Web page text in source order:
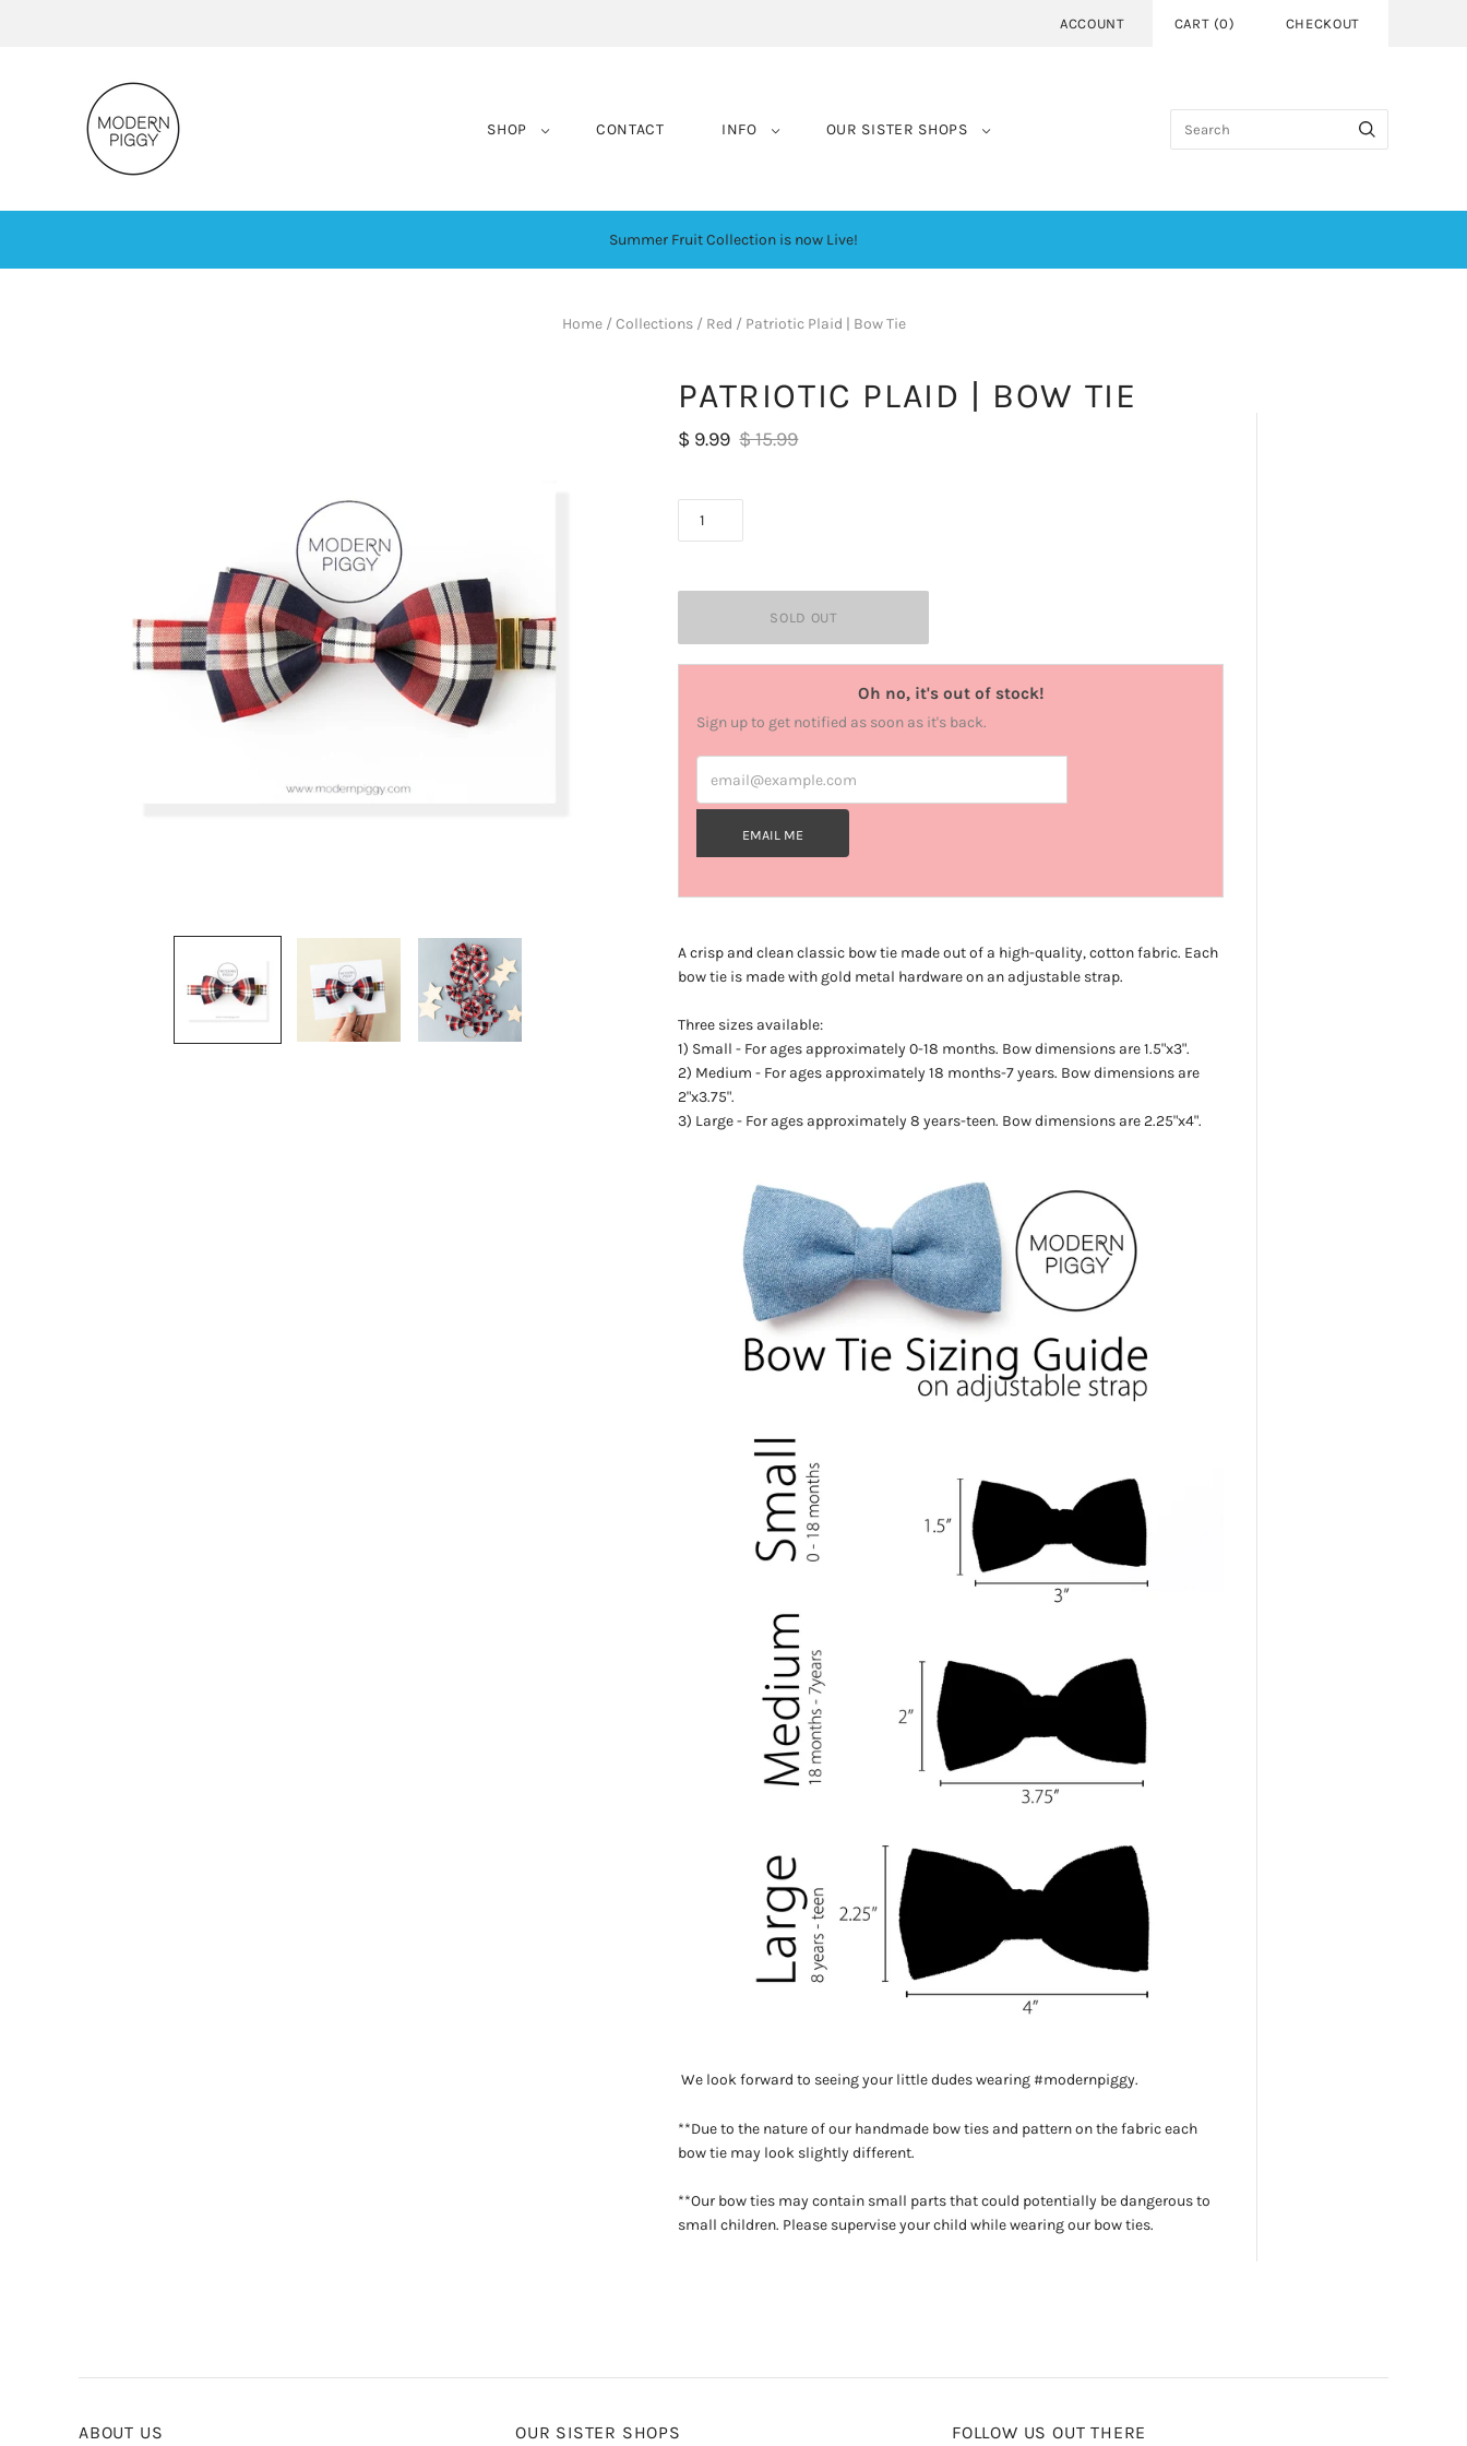
ACCOUNT CART (0) CHECKOUT
SHOP CONTACT INFO OUR SISTER SHOPS
Summer Fruit Collection is now Live!
Home / Collections / Red / Patriotic Plaid | Bow Tie
PATRIOTIC PLAID | BOW TIE
$ 9.99 $ 15.99
Oh no, it's out of stock!
Sign up to get notified as soon as it's back.
EMAIL ME
A crisp and clean classic bow tie made out of a high-quality, cotton fabric. Each
bow tie is made with gold metal hardware on an adjustable strap.
Three sizes available:
1) Small - For ages approximately0-18 months. Bow dimensions are 1.5"x3".
2) Medium - For ages approximately18 months-7 years. Bow dimensions are
2"x3.75".
3) Large - For ages approximately 8 years-teen. Bow dimensions are 2.25"x4".
We look forward to seeing your little dudes wearing #modernpiggy.
**Due to the nature of our handmade bow ties and pattern on the fabric each
bow tie may look slightly different.
**Our bow ties may contain small parts that could potentially be dangerous to
small children. Please supervise your child while wearing our bow ties.
ABOUT US OUR SISTER SHOPS FOLLOW US OUT THERE